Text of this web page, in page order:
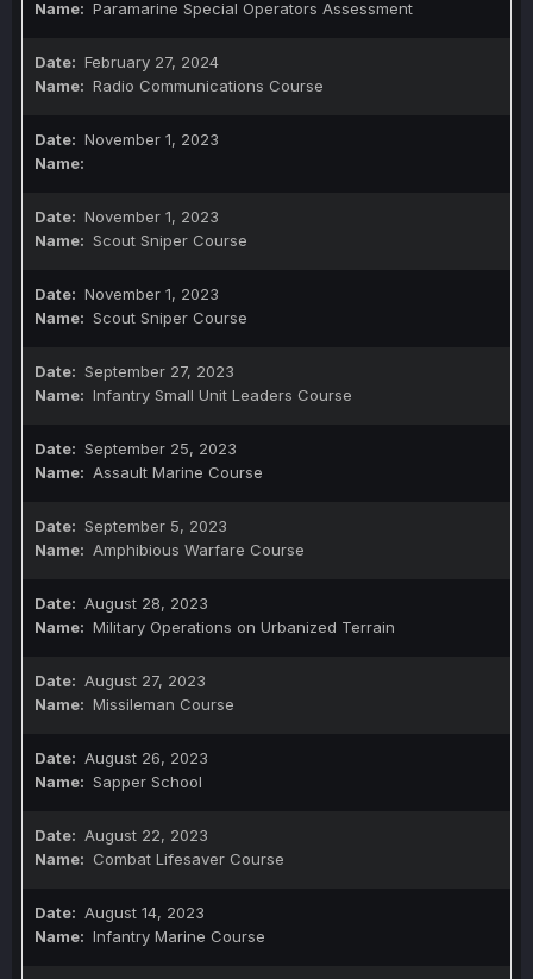
Paramarine Special Operators Assessment
February 27, 2024
Radio Communications Course
November 1, 2023
November 1, 2023
Scout Sniper Course
November 1, 2023
Scout Sniper Course
September 27, 2023
Infantry Small Unit Leaders Course
September 25, 2023
Assault Marine Course
September 5, 2023
Amphibious Warfare Course
August 28, 2023
Military Operations on Urbanized Terrain
August 27, 2023
Missileman Course
August 26, 2023
Sapper School
August 22, 2023
Combat Lifesaver Course
August 14, 2023
Infantry Marine Course